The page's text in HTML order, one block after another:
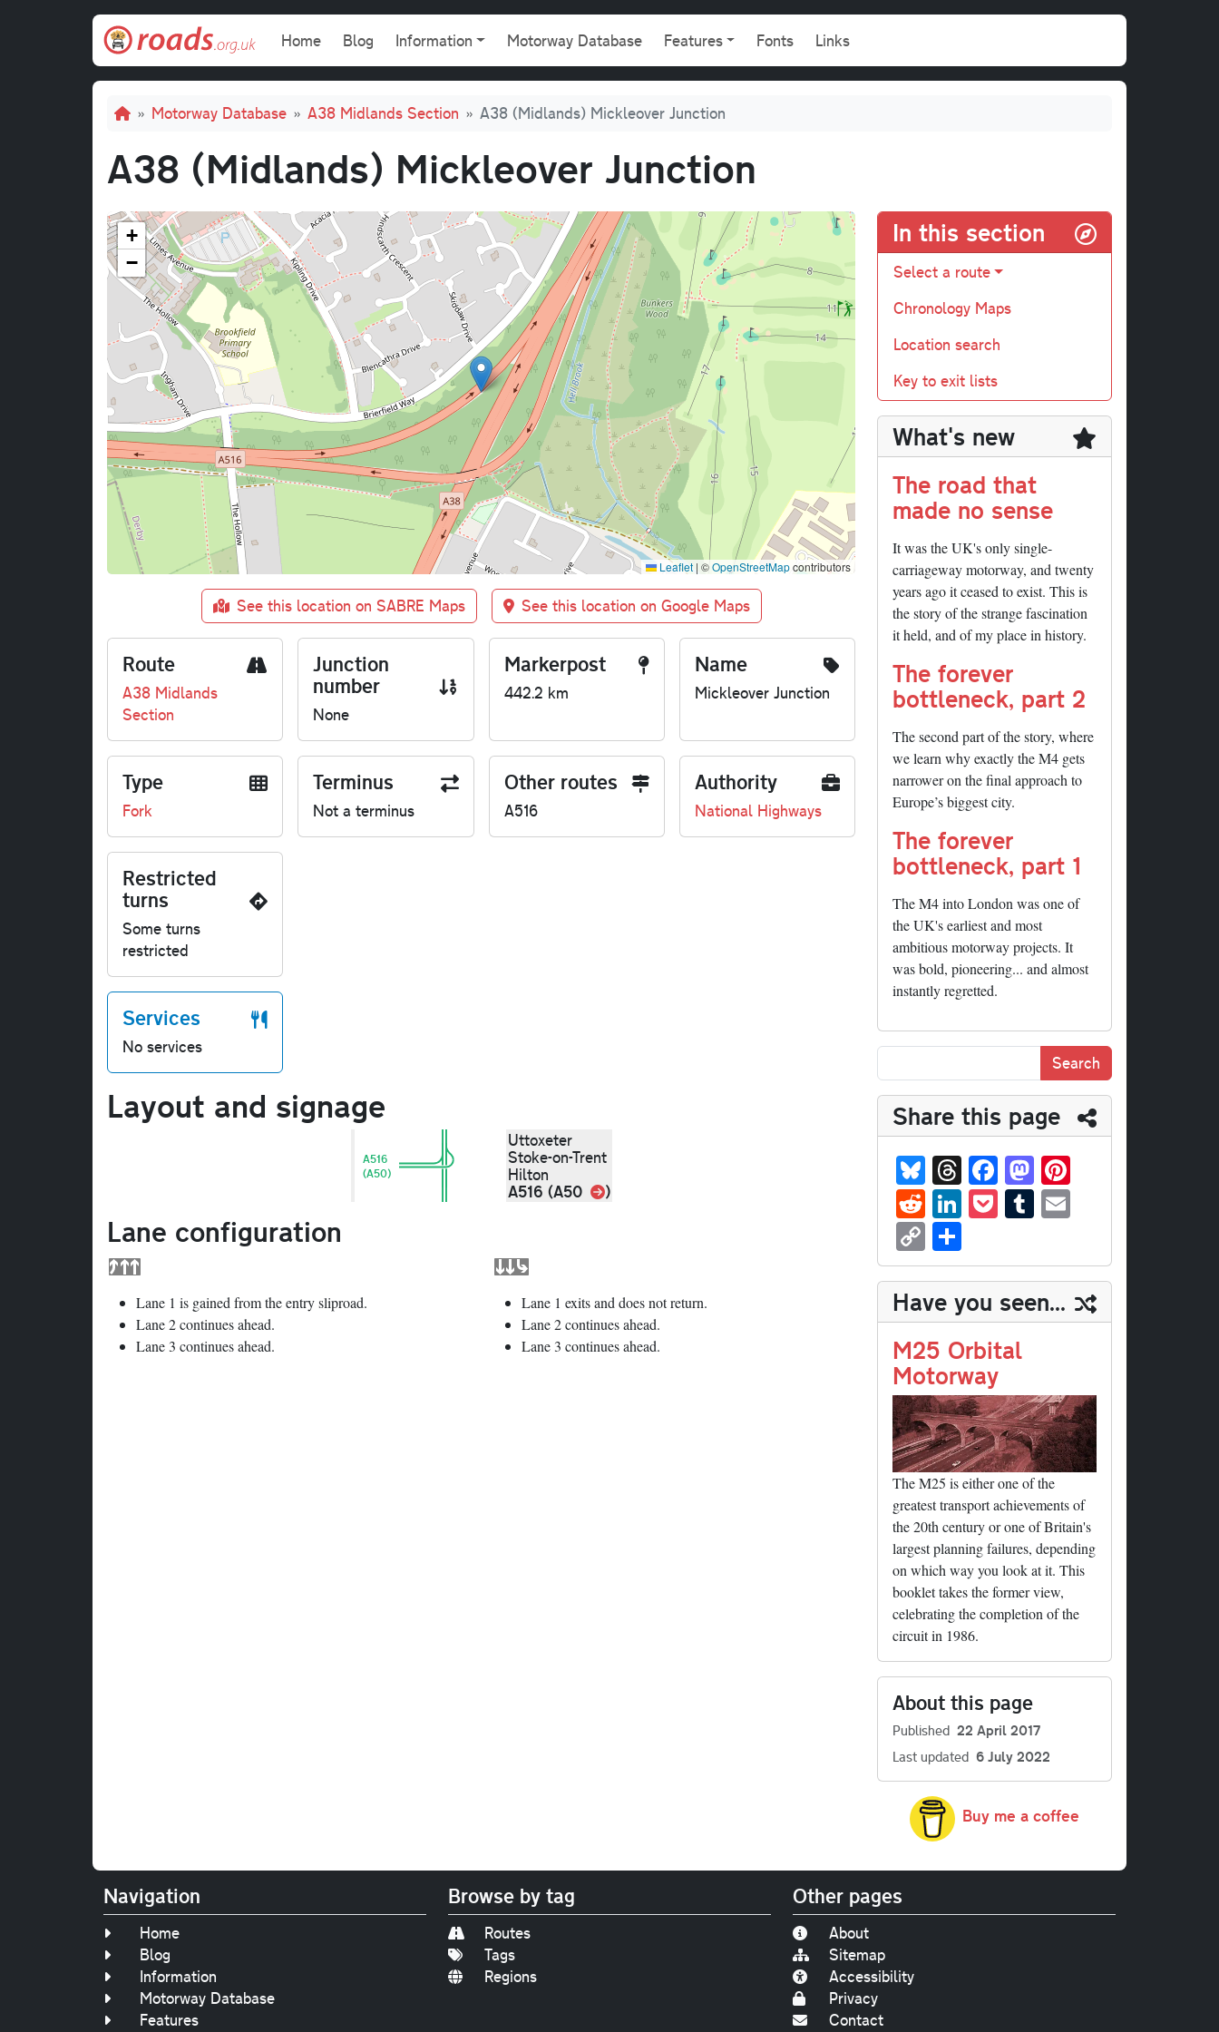
Main navigation
Home Blog Information Motorway Database Features Fonts Links
Breadcrumb
Motorway Database A38 Midlands Section A38 (Midlands) Mickleover Junction
A38 (Midlands) Mickleover Junction
+
−
Leaflet | ©OpenStreetMapcontributors
See this location on SABRE Maps See this location on Google Maps
Route
A38 Midlands
Section
Junction
number
None
Markerpost
442.2 km
Name
Mickleover Junction
Type
Fork
Terminus
Not a terminus
Other routes
A516
Authority
National Highways
Restricted
turns
Some turns
restricted
Services
No services
Layout and signage
A516
(A50)
Uttoxeter
Stoke-on-Trent
Hilton
A516 (A50 Link
)
Lane configuration
Lane 1 is gained from the entry sliproad.
Lane 2 continues ahead.
Lane 3 continues ahead.
Lane 1 exits and does not return.
Lane 2 continues ahead.
Lane 3 continues ahead.
In this section
Select a route
Chronology Maps
Location search
Key to exit lists
What's new
The road that
made no sense
It was the UK's only single-
carriageway motorway, and twenty
years ago it ceased to exist. This is
the story of the strange fascination
it held, and of my place in history.
The forever
bottleneck, part 2
The second part of the story, where
we learn why exactly the M4 gets
narrower on the final approach to
Europe’s biggest city.
The forever
bottleneck, part 1
The M4 into London was one of
the UK's earliest and most
ambitious motorway projects. It
was bold, pioneering... and almost
instantly regretted.
Share this page
Bl
ue
sk
y
T
hr
ea
Fa
ce
bo
M
as
to
n t
R
ed
di
t
Li
nk
ed
In
P
oc
ke
t
T
u
m
bl
r
ail
C
op
y
Li
nk
ha
re
Have you seen...
M25 Orbital
Motorway
The M25 is either one of the
greatest transport achievements of
the 20th century or one of Britain's
largest planning failures, depending
on which way you look at it. This
booklet takes the former view,
celebrating the completion of the
circuit in 1986.
About this page
Published 22 April 2017
Last updated 6 July 2022
Buy me a coffee
Navigation
Home
Blog
Information
Motorway Database
Features
Browse by tag
Routes
Tags
Regions
Other pages
About
Sitemap
Accessibility
Privacy
Contact